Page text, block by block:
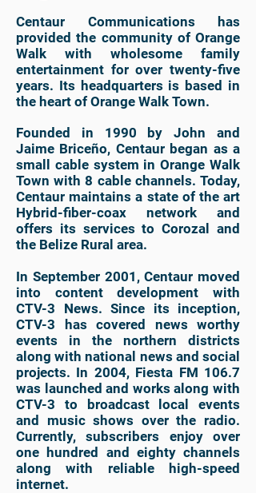
Centaur Communications has
provided the community of Orange
Walk with wholesome family
entertainment for over twenty-five
years. Its headquarters is based in
the heart of Orange Walk Town.
Founded in 1990 by John and
Jaime Briceño, Centaur began as a
small cable system in Orange Walk
Town with 8 cable channels. Today,
Centaur maintains a state of the art
Hybrid-fiber-coax network and
offers its services to Corozal and
the Belize Rural area.
In September 2001, Centaur moved
into content development with
CTV-3 News. Since its inception,
CTV-3 has covered news worthy
events in the northern districts
along with national news and social
projects. In 2004, Fiesta FM 106.7
was launched and works along with
CTV-3 to broadcast local events
and music shows over the radio.
Currently, subscribers enjoy over
one hundred and eighty channels
along with reliable high-speed
internet.